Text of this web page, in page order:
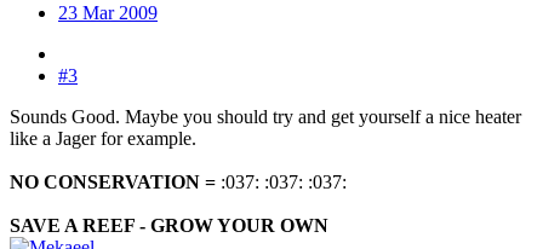
23 Mar 2009
#3
Sounds Good. Maybe you should try and get yourself a nice heater
like a Jager for example.
NO CONSERVATION = :037: :037: :037:
SAVE A REEF - GROW YOUR OWN